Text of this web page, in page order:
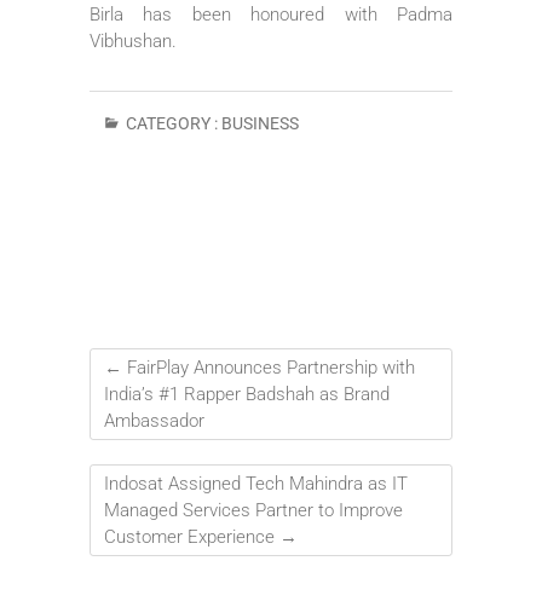
Birla has been honoured with Padma
Vibhushan.
CATEGORY : BUSINESS
← FairPlay Announces Partnership with
India’s #1 Rapper Badshah as Brand
Ambassador
Indosat Assigned Tech Mahindra as IT
Managed Services Partner to Improve
Customer Experience →